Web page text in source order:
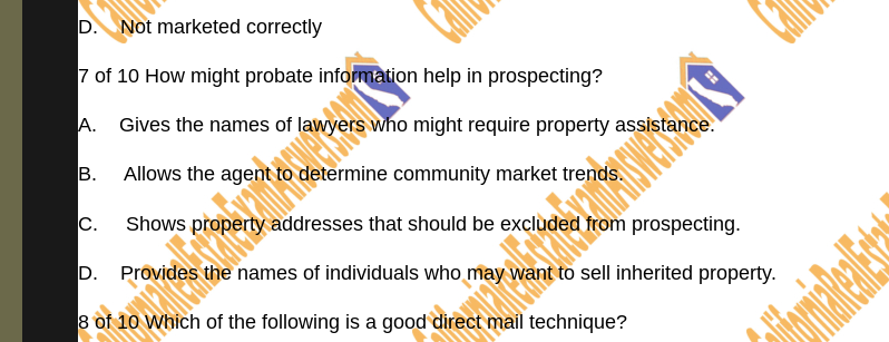
D. Not marketed correctly
7 of 10 How might probate information help in prospecting?
A. Gives the names of lawyers who might require property assistance.
B. Allows the agent to determine community market trends.
C. Shows property addresses that should be excluded from prospecting.
D. Provides the names of individuals who may want to sell inherited property.
8 of 10 Which of the following is a good direct mail technique?